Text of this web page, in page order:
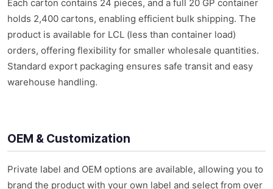
Each carton contains 24 pieces, and a full 20 GP container
holds 2,400 cartons, enabling efficient bulk shipping. The
product is available for LCL (less than container load)
orders, offering flexibility for smaller wholesale quantities.
Standard export packaging ensures safe transit and easy
warehouse handling.
OEM & Customization
Private label and OEM options are available, allowing you to
brand the product with your own label and select from over